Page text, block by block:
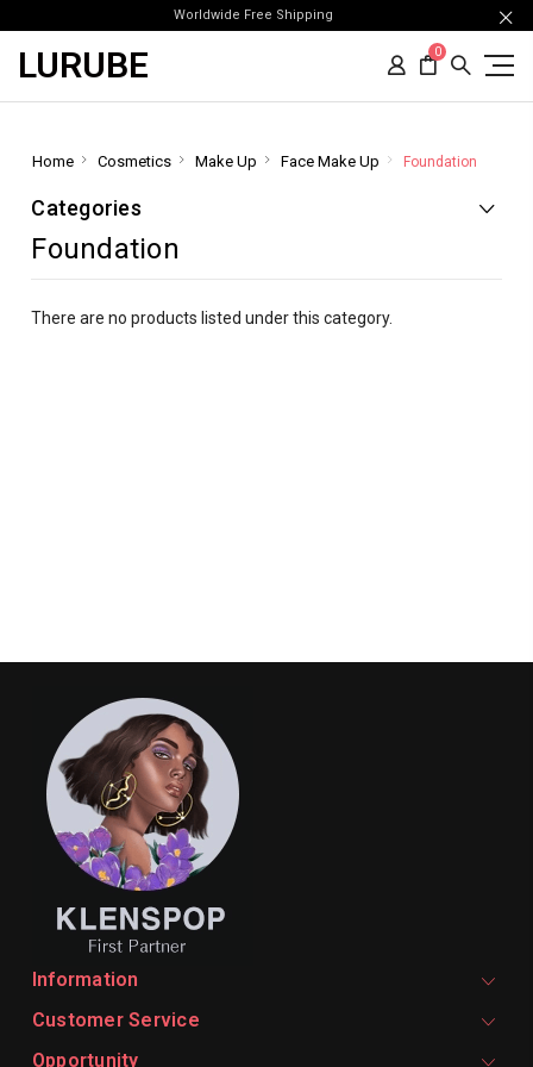
Worldwide Free Shipping
LURUBE 0
Home Cosmetics Make Up Face Make Up Foundation
Categories
Foundation
There are no products listed under this category.
Information
Customer Service
Opportunity